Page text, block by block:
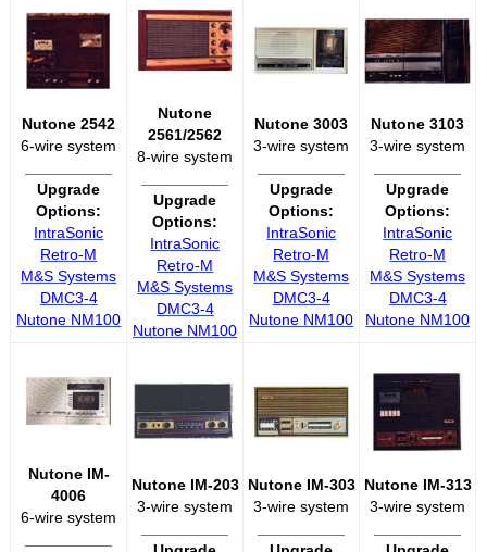
Nutone 2542
6-wire system
Upgrade
Options:
IntraSonic
Retro-M
M&S Systems
DMC3-4
Nutone NM100
Nutone
2561/2562
8-wire system
Upgrade
Options:
IntraSonic
Retro-M
M&S Systems
DMC3-4
Nutone NM100
Nutone 3003
3-wire system
Upgrade
Options:
IntraSonic
Retro-M
M&S Systems
DMC3-4
Nutone NM100
Nutone 3103
3-wire system
Upgrade
Options:
IntraSonic
Retro-M
M&S Systems
DMC3-4
Nutone NM100
Nutone IM-
4006
6-wire system
Nutone IM-203
3-wire system
Nutone IM-303
3-wire system
Nutone IM-313
3-wire system